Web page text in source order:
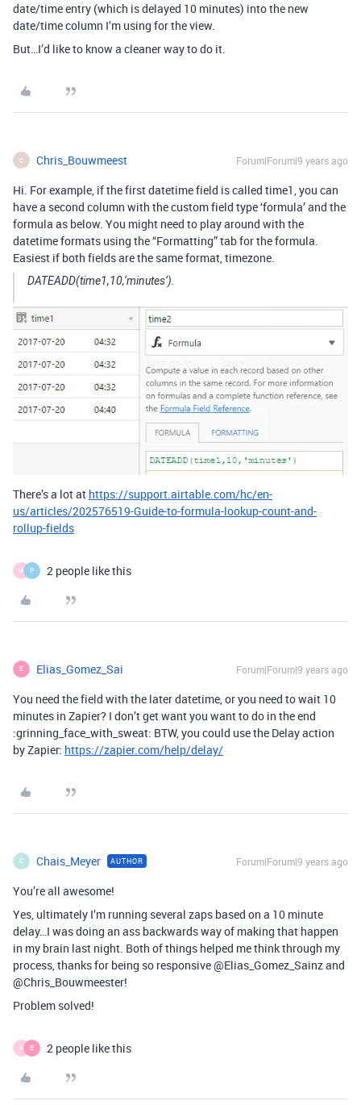
date/time entry (which is delayed 10 minutes) into the new
date/time column I’m using for the view.
But…I’d like to know a cleaner way to do it.
C Chris_Bouwmeest Forum|Forum|9 years ago
Hi. For example, if the first datetime field is called time1, you can
have a second column with the custom field type ‘formula’ and the
formula as below. You might need to play around with the
datetime formats using the “Formatting” tab for the formula.
Easiest if both fields are the same format, timezone.
DATEADD(time1,10,‘minutes’).
There’s a lot at https://support.airtable.com/hc/en-
us/articles/202576519-Guide-to-formula-lookup-count-and-
rollup-fields
H P 2 people like this
E Elias_Gomez_Sai Forum|Forum|9 years ago
You need the field with the later datetime, or you need to wait 10
minutes in Zapier? I don’t get want you want to do in the end
:grinning_face_with_sweat: BTW, you could use the Delay action
by Zapier: https://zapier.com/help/delay/
C Chais_Meyer AUTHOR Forum|Forum|9 years ago
You’re all awesome!
Yes, ultimately I’m running several zaps based on a 10 minute
delay…I was doing an ass backwards way of making that happen
in my brain last night. Both of things helped me think through my
process, thanks for being so responsive @Elias_Gomez_Sainz and
@Chris_Bouwmeester!
Problem solved!
H E 2 people like this